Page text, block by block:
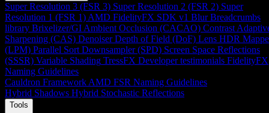
Super Resolution 3 (FSR 3) Super Resolution 2 (FSR 2) Super
Resolution 1 (FSR 1) AMD FidelityFX SDK v1 Blur Breadcrumbs
library Brixelizer/GI Ambient Occlusion (CACAO) Contrast
Sharpening (CAS) Denoiser Depth of Field (DoF) Lens HDR
(LPM) Parallel Sort Downsampler (SPD) Screen Space Reflections
(SSSR) Variable Shading TressFX Developer testimonials FidelityFX
Naming Guidelines
Cauldron Framework AMD FSR Naming Guidelines
Hybrid Shadows Hybrid Stochastic Reflections
Tools